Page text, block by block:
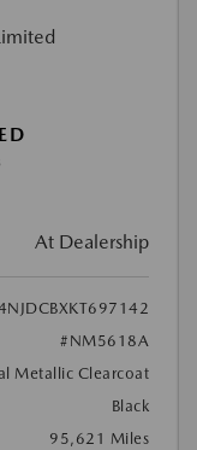
At Dealership
#NM5618A
Metallic Clearcoat
Black
95,621 Miles